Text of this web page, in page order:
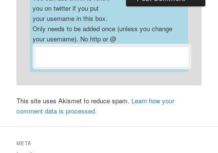
you on twitter if you put
your username in this box.
Only needs to be added once (unless you change
your username). No http or @
This site uses Akismet to reduce spam. Learn how your
comment data is processed.
META